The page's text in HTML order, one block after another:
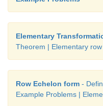
Elementary
Theorem | Elementary
Row Echelon form -
Example Problems |